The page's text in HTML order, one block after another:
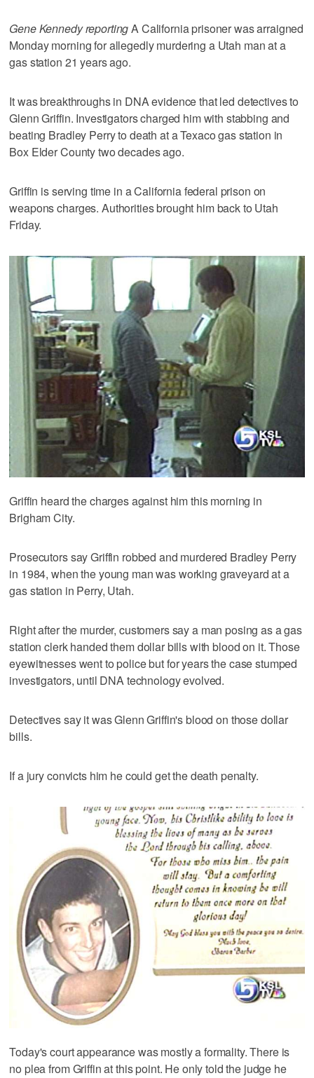
Gene Kennedy reportingA California prisoner was arraigned
Monday morning for allegedly murdering a Utah man at a
gas station 21 years ago.
It was breakthroughs in DNA evidence that led detectives to
Glenn Griffin. Investigators charged him with stabbing and
beating Bradley Perry to death at a Texaco gas station in
Box Elder County two decades ago.
Griffin is serving time in a California federal prison on
weapons charges. Authorities brought him back to Utah
Friday.
Griffin heard the charges against him this morning in
Brigham City.
Prosecutors say Griffin robbed and murdered Bradley Perry
in 1984, when the young man was working graveyard at a
gas station in Perry, Utah.
Right after the murder, customers say a man posing as a gas
station clerk handed them dollar bills with blood on it. Those
eyewitnesses went to police but for years the case stumped
investigators, until DNA technology evolved.
Detectives say it was Glenn Griffin's blood on those dollar
bills.
If a jury convicts him he could get the death penalty.
Today's court appearance was mostly a formality. There is
no plea from Griffin at this point. He only told the judge he